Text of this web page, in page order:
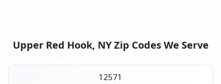
Upper Red Hook, NY Zip Codes We Serve
12571